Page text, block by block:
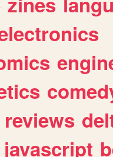
reviews
javascript